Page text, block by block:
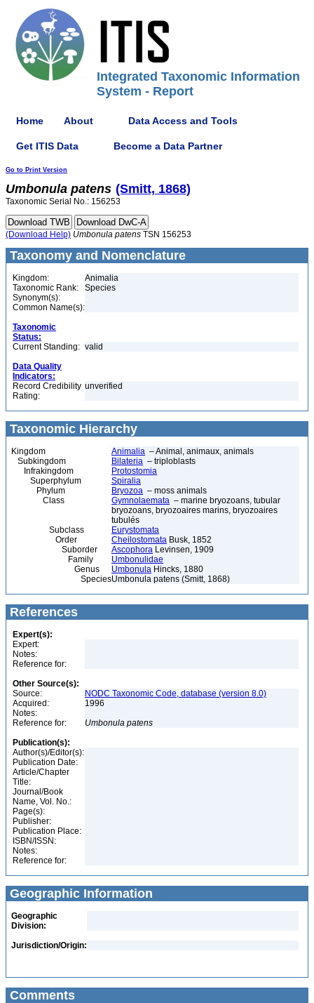
Integrated Taxonomic Information
System - Report
Home About Data Access and Tools
Get ITIS Data Become a Data Partner
Go to Print Version
Umbonula patens (Smitt, 1868)
Taxonomic Serial No.: 156253
(Download Help) Umbonula patens TSN 156253
Taxonomy and Nomenclature
Kingdom:
Animalia
Taxonomic Rank:
Species
Synonym(s):
Common Name(s):
Taxonomic
Status:
Current Standing: valid
Data Quality
Indicators:
Record Credibility
Rating:
unverified
Taxonomic Hierarchy
Kingdom Animalia – Animal, animaux, animals
Subkingdom
Bilateria – triploblasts
Infrakingdom
Protostomia
Superphylum
Spiralia
Phylum
Bryozoa – moss animals
Class
Gymnolaemata – marine bryozoans, tubular
bryozoans, bryozoaires marins, bryozoaires
tubulés
Subclass
Eurystomata
Order
Cheilostomata Busk, 1852
Suborder
Ascophora Levinsen, 1909
Family
Umbonulidae
Genus
Umbonula Hincks, 1880
SpeciesUmbonula patens (Smitt, 1868)
References
Expert(s):
Expert:
Notes:
Reference for:
Other Source(s):
Source:
NODC Taxonomic Code, database (version 8.0)
Acquired:
1996
Notes:
Reference for:
Umbonula patens
Publication(s):
Author(s)/Editor(s):
Publication Date:
Article/Chapter
Title:
Journal/Book
Name, Vol. No.:
Page(s):
Publisher:
Publication Place:
ISBN/ISSN:
Notes:
Reference for:
Geographic Information
Geographic
Division:
Jurisdiction/Origin:
Comments